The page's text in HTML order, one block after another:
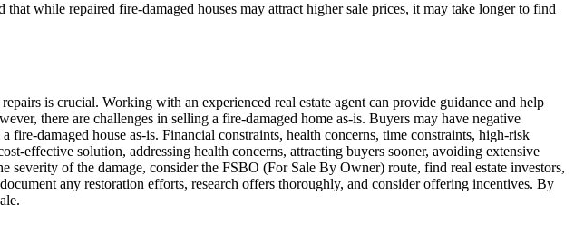
while repaired fire-damaged houses may attract higher sale prices, it may take longer to find
is crucial. Working with an experienced real estate agent can provide guidance and help
there are challenges in selling a fire-damaged home as-is. Buyers may have negative
fire-damaged house as-is. Financial constraints, health concerns, time constraints, high-risk
effective solution, addressing health concerns, attracting buyers sooner, avoiding extensive
severity of the damage, consider the FSBO (For Sale By Owner) route, find real estate investors,
any restoration efforts, research offers thoroughly, and consider offering incentives. By